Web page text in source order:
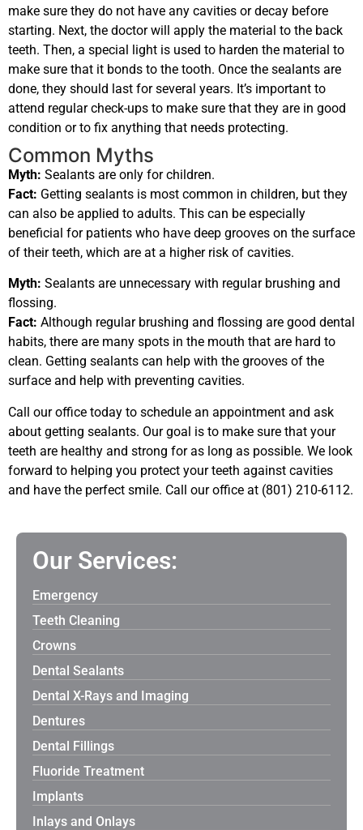
make sure they do not have any cavities or decay before
starting. Next, the doctor will apply the material to the back
teeth. Then, a special light is used to harden the material to
make sure that it bonds to the tooth. Once the sealants are
done, they should last for several years. It’s important to
attend regular check-ups to make sure that they are in good
condition or to fix anything that needs protecting.
Common Myths
Myth: Sealants are only for children.
Fact: Getting sealants is most common in children, but they
can also be applied to adults. This can be especially
beneficial for patients who have deep grooves on the surface
of their teeth, which are at a higher risk of cavities.
Myth: Sealants are unnecessary with regular brushing and
flossing.
Fact: Although regular brushing and flossing are good dental
habits, there are many spots in the mouth that are hard to
clean. Getting sealants can help with the grooves of the
surface and help with preventing cavities.
Call our office today to schedule an appointment and ask
about getting sealants. Our goal is to make sure that your
teeth are healthy and strong for as long as possible. We look
forward to helping you protect your teeth against cavities
and have the perfect smile. Call our office at (801) 210-6112.
Our Services:
Emergency
Teeth Cleaning
Crowns
Dental Sealants
Dental X-Rays and Imaging
Dentures
Dental Fillings
Fluoride Treatment
Implants
Inlays and Onlays